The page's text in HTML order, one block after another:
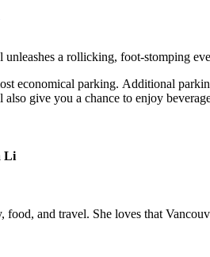
a rollicking, foot-stomping
economical parking. Additional
give you a chance to enjoy
Li
food, and travel. She loves that